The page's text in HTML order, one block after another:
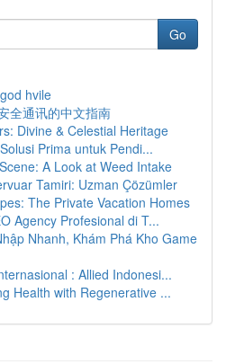
Go
hvile
全通讯的中文指南
Divine & Celestial Heritage
Prima untuk Pendi...
A Look at Weed Intake
Tamiri: Uzman Çözümler
The Private Vacation Homes
Agency Profesional di T...
Nhanh, Khám Phá Kho Game
: Allied Indonesi...
Health with Regenerative ...